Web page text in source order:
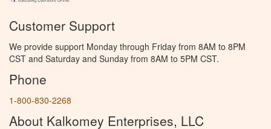
Customer Support
We provide support Monday through Friday from 8AM to 8PM
CST and Saturday and Sunday from 8AM to 5PM CST.
Phone
1-800-830-2268
About Kalkomey Enterprises, LLC